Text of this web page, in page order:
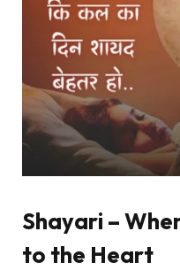
Shayari –
to the Heart